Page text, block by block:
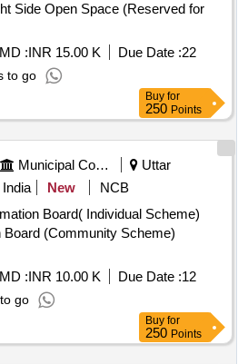
Side Open Space (Reserved for
:INR 15.00 K Due Date :22
to go
Buy for
250 Points
Municipal Corporations
Uttar
New
NCB
Board( Individual Scheme)
Board (Community Scheme)
:INR 10.00 K Due Date :12
go
Buy for
250 Points